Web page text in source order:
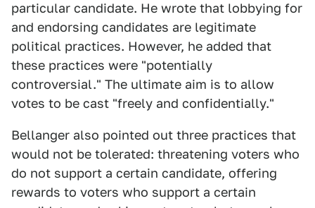
particular candidate. He wrote that lobbying for
and endorsing candidates are legitimate
political practices. However, he added that
these practices were "potentially
controversial." The ultimate aim is to allow
votes to be cast "freely and confidentially."
Bellanger also pointed out three practices that
would not be tolerated: threatening voters who
do not support a certain candidate, offering
rewards to voters who support a certain